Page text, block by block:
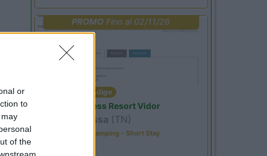
or
to
of the
PROMO Fino al 02/11/26
Trentino Alto Adige
Family Wellness Resort Vidor
Pozza di Fassa (TN)
Happy & Active Camping - Short Stay